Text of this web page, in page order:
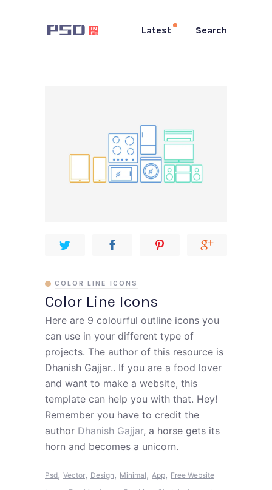
Latest Search
Color Line Icons
COLOR LINE ICONS
Here are 9 colourful outline icons you
can use in your different type of
projects. The author of this resource is
Dhanish Gajjar.. If you are a food lover
and want to make a website, this
template can help you with that. Hey!
Remember you have to credit the
author Dhanish Gajjar, a horse gets its
horn and becomes a unicorn.
Psd, Vector, Design, Minimal, App, Free Website